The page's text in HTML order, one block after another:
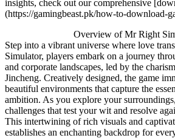
insights, check out our comprehensive
(https://gamingbeast.pk/how-to-download-
Overview of Mr Right
Step into a vibrant universe where love
Simulator, players embark on a journey
and corporate landscapes, led by the
Jincheng. Creatively designed, the game
beautiful environments that capture the
ambition. As you explore your
challenges that test your wit and resolve
This intertwining of rich visuals and
establishes an enchanting backdrop for